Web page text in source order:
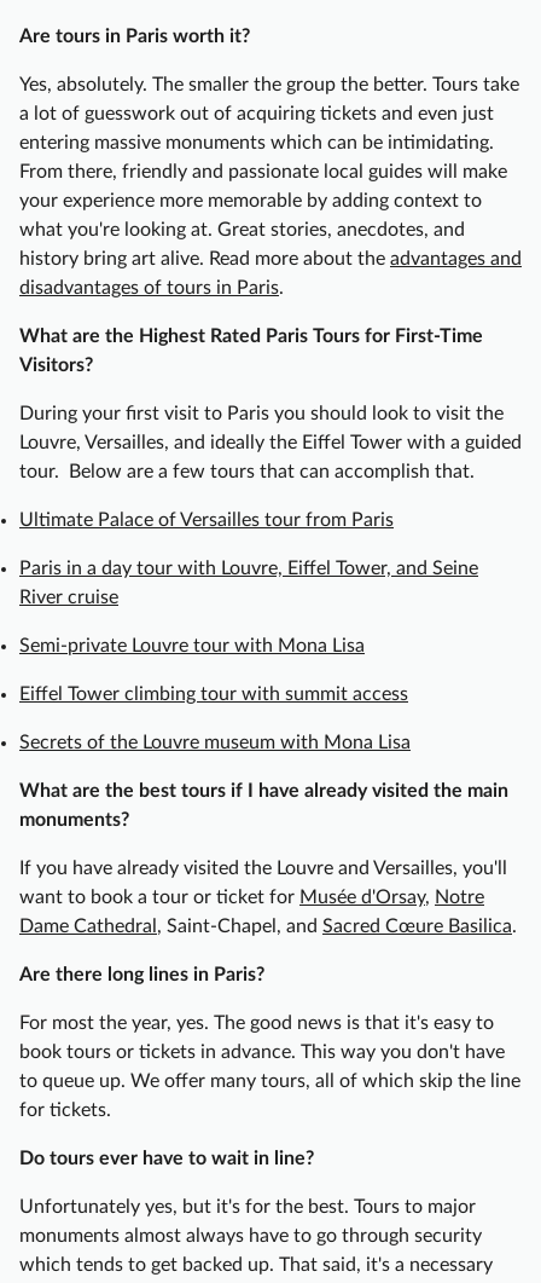
r
i
t
h
F
r
e
n
c
h
O
i
o
n
o
u
p
,
B
e
f
B
o
u
g
u
i
g
o
n
&
W
n
e
F
Are tours in Paris worth it?
Yes, absolutely. The smaller the group the better. Tours take
a lot of guesswork out of acquiring tickets and even just
entering massive monuments which can be intimidating.
From there, friendly and passionate local guides will make
your experience more memorable by adding context to
what you're looking at. Great stories, anecdotes, and
history bring art alive. Read more about the advantages and
disadvantages of tours in Paris.
What are the Highest Rated Paris Tours for First-Time
Visitors?
During your first visit to Paris you should look to visit the
Louvre, Versailles, and ideally the Eiffel Tower with a guided
tour. Below are a few tours that can accomplish that.
Ultimate Palace of Versailles tour from Paris
Paris in a day tour with Louvre, Eiffel Tower, and Seine
River cruise
Semi-private Louvre tour with Mona Lisa
Eiffel Tower climbing tour with summit access
Secrets of the Louvre museum with Mona Lisa
What are the best tours if I have already visited the main
monuments?
If you have already visited the Louvre and Versailles, you'll
want to book a tour or ticket for Musée d'Orsay, Notre
Dame Cathedral , Saint-Chapel, and Sacred Cœure Basilica.
Are there long lines in Paris?
For most the year, yes. The good news is that it's easy to
book tours or tickets in advance. This way you don't have
to queue up. We offer many tours, all of which skip the line
for tickets.
Do tours ever have to wait in line?
Unfortunately yes, but it's for the best. Tours to major
monuments almost always have to go through security
which tends to get backed up. That said, it's a necessary